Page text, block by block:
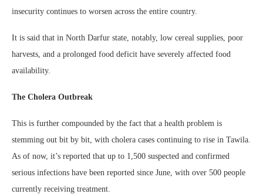
insecurity continues to worsen across the entire country.
It is said that in North Darfur state, notably, low cereal supplies, poor
harvests, and a prolonged food deficit have severely affected food
availability.
The Cholera Outbreak
This is further compounded by the fact that a health problem is
stemming out bit by bit, with cholera cases continuing to rise in Tawila.
As of now, it’s reported that up to 1,500 suspected and confirmed
serious infections have been reported since June, with over 500 people
currently receiving treatment.